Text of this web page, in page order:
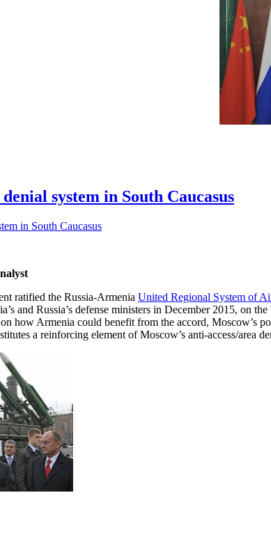
system in South Caucasus
ratified the Russia-Armenia United Regional System of
and Russia’s defense ministers in December 2015, on
how Armenia could benefit from the accord, Moscow’s
a reinforcing element of Moscow’s anti-access/